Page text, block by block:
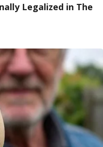
Legalized in The